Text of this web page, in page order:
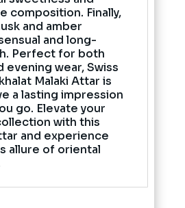
composition. Finally,
and amber
and long-
Perfect for both
evening wear, Swiss
Malaki Attar is
a lasting impression
go. Elevate your
with this
and experience
allure of oriental